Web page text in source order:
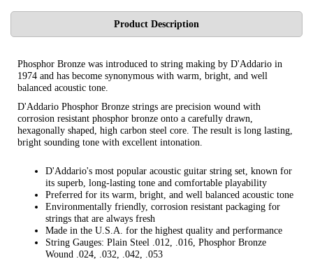
Product Description
Phosphor Bronze was introduced to string making by D'Addario in
1974 and has become synonymous with warm, bright, and well
balanced acoustic tone.
D'Addario Phosphor Bronze strings are precision wound with
corrosion resistant phosphor bronze onto a carefully drawn,
hexagonally shaped, high carbon steel core. The result is long lasting,
bright sounding tone with excellent intonation.
D'Addario's most popular acoustic guitar string set, known for
its superb, long-lasting tone and comfortable playability
Preferred for its warm, bright, and well balanced acoustic tone
Environmentally friendly, corrosion resistant packaging for
strings that are always fresh
Made in the U.S.A. for the highest quality and performance
String Gauges: Plain Steel .012, .016, Phosphor Bronze
Wound .024, .032, .042, .053